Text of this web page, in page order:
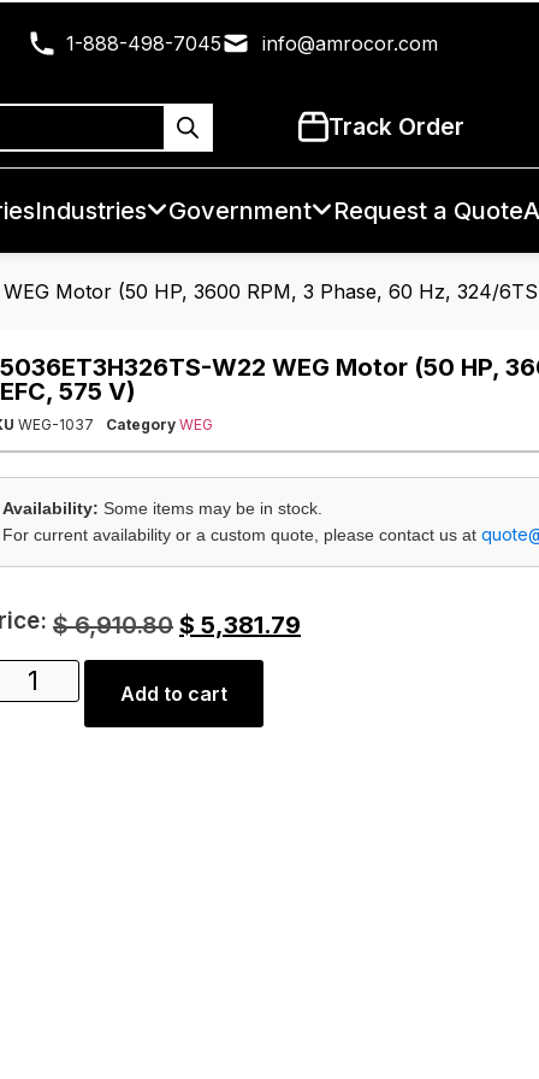
1-888-498-7045 info@amrocor.com
Track Order
Industries Government Request a Quote
Motor (50 HP, 3600 RPM, 3 Phase, 60 Hz, 324/
W22 WEG Motor (50 HP,
575 V)
WEG-1037 Category WEG
Availability: Some items may be in stock.
For current availability or a custom quote, please contact us at
$6,910.80 $ 5,381.79
Add to cart